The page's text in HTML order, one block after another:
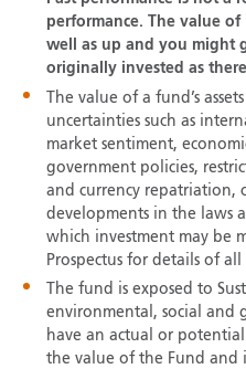
performance. The value
well as up and you might
originally invested as
The value of a fund’s
uncertainties such as
market sentiment,
government policies,
and currency repatriation,
developments in the laws
which investment may be
Prospectus for details of all
The fund is exposed to
environmental, social and
have an actual or
the value of the Fund and